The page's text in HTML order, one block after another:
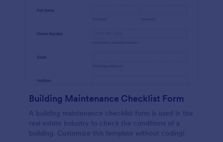
Building Maintenance Checklist Form
A building maintenance checklist form is used in the
real estate industry to check the conditions of a
building. Customize this template without coding!